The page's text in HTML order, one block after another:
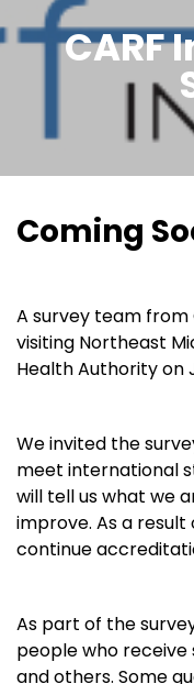
CARF
Coming
A survey team from
visiting Northeast
Health Authority on
We invited the
meet international
will tell us what we
improve. As a
continue
As part of the
people who receive
and others. Some